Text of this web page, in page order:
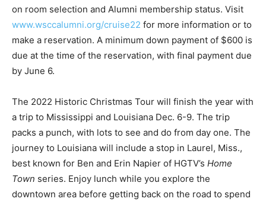
on room selection and Alumni membership status. Visit
www.wsccalumni.org/cruise22 for more information or to
make a reservation. A minimum down payment of $600 is
due at the time of the reservation, with final payment due
by June 6.
The 2022 Historic Christmas Tour will finish the year with
a trip to Mississippi and Louisiana Dec. 6-9. The trip
packs a punch, with lots to see and do from day one. The
journey to Louisiana will include a stop in Laurel, Miss.,
best known for Ben and Erin Napier of HGTV’s Home
Town series. Enjoy lunch while you explore the
downtown area before getting back on the road to spend